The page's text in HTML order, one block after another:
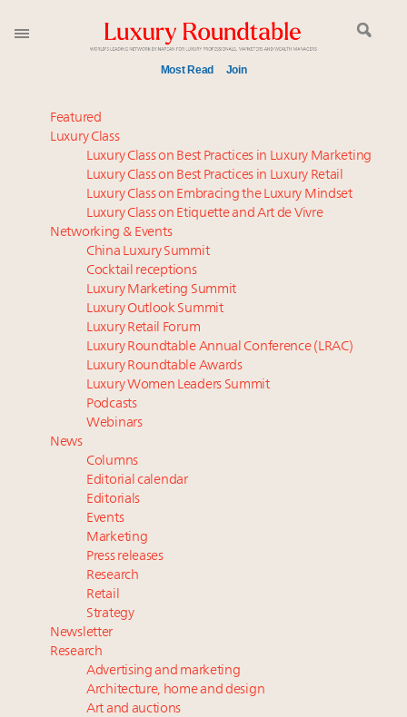
Most Read Join
Meet our Sept. 16 summit speakers who shape
America’s skyline
Experiential luxury, cars and beauty driving Indian
luxury market
Luxury in China: Turning the corner or still in the
tunnel?
IP options to protect products in the fashion
industry
Aimée Ann Lou embraces conscious couture with
wholly sustainable luxury footwear across entire
value chain
Extended call for nominations: Luxury Women
Leaders to Watch 2027
Book your spot at Luxury Roundtable's flagship
Luxury Outlook Summit 2025 New York
Namibia on track to have 10,000 millionaires by 2040
Webinar June 26: How do top luxury agents get
their deals?
Fraudulent claims target luxury retailers online: How
AI can limit the damage
Featured
Luxury Class
Luxury Class on Best Practices in Luxury Marketing
Luxury Class on Best Practices in Luxury Retail
Luxury Class on Embracing the Luxury Mindset
Luxury Class on Etiquette and Art de Vivre
Networking & Events
China Luxury Summit
Cocktail receptions
Luxury Marketing Summit
Luxury Outlook Summit
Luxury Retail Forum
Luxury Roundtable Annual Conference (LRAC)
Luxury Roundtable Awards
Luxury Women Leaders Summit
Podcasts
Webinars
News
Columns
Editorial calendar
Editorials
Events
Marketing
Press releases
Research
Retail
Strategy
Newsletter
Research
Advertising and marketing
Architecture, home and design
Art and auctions